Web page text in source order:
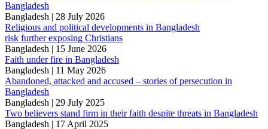
Bangladesh
Bangladesh | 28 July 2026
Religious and political developments in Bangladesh
risk further exposing Christians
Bangladesh | 15 June 2026
Faith under fire in Bangladesh
Bangladesh | 11 May 2026
Abandoned, attacked and accused – stories of persecution in
Bangladesh
Bangladesh | 29 July 2025
Two believers stand firm in their faith despite threats in Bangladesh
Bangladesh | 17 April 2025